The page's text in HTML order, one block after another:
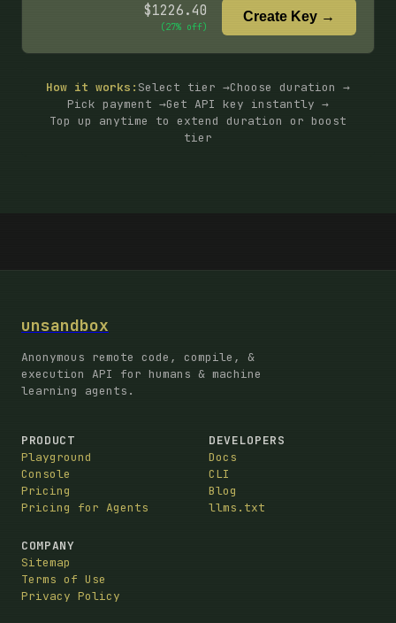
$1226.40
(27% off)
Create Key →
How it works: Select tier →Choose duration →
Pick payment →Get API key instantly →
Top up anytime to extend duration or boost
tier
unsandbox
Anonymous remote code, compile, &
execution API for humans & machine
learning agents.
PRODUCT
Playground
Console
Pricing
Pricing for Agents
DEVELOPERS
Docs
CLI
Blog
llms.txt
COMPANY
Sitemap
Terms of Use
Privacy Policy